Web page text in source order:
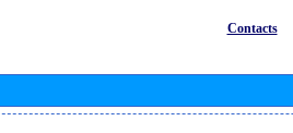
Contacts